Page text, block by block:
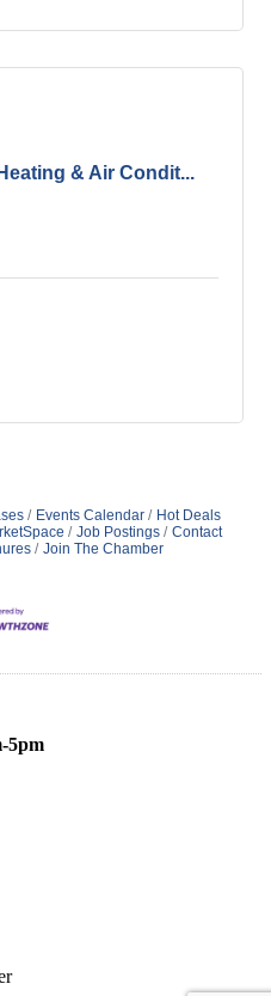
& Air Condit...
Events Calendar
Hot Deals
Job Postings
Contact
Join The Chamber
5pm